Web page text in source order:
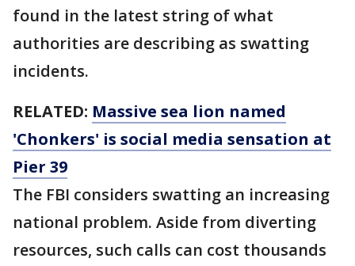
found in the latest string of what
authorities are describing as swatting
incidents.
RELATED: Massive sea lion named
'Chonkers' is social media sensation at
Pier 39
The FBI considers swatting an increasing
national problem. Aside from diverting
resources, such calls can cost thousands